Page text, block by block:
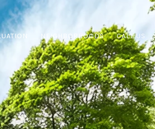
NEIGHBORHOODS CALL US